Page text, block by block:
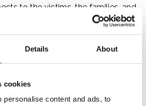
Details About
cookies
personalise content and ads, to
to the victims, the families, and
in the face of terrible loss. We stood
we stand with you now in solemn
day that shall never be forgotten.
the first time, and the United
was united in the face of